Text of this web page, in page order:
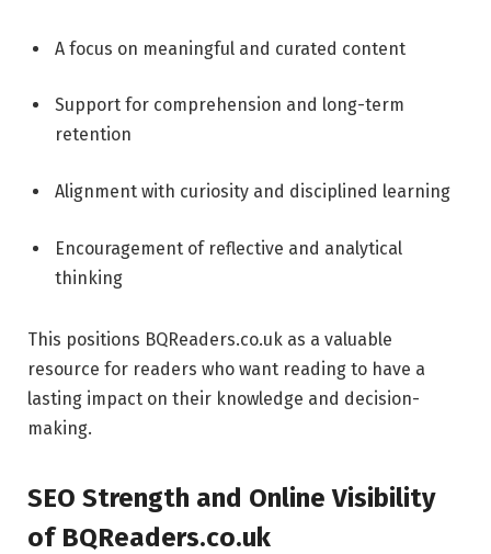
A focus on meaningful and curated content
Support for comprehension and long-term
retention
Alignment with curiosity and disciplined learning
Encouragement of reflective and analytical
thinking
This positions BQReaders.co.uk as a valuable
resource for readers who want reading to have a
lasting impact on their knowledge and decision-
making.
SEO Strength and Online Visibility
of BQReaders.co.uk